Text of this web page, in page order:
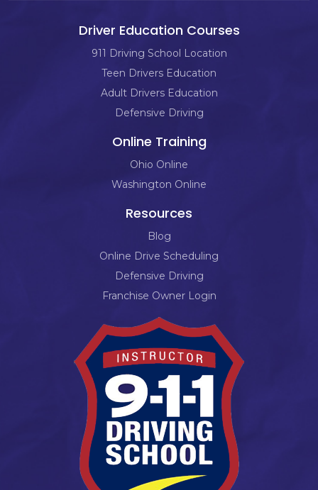
Driver Education Courses
911 Driving School Location
Teen Drivers Education
Adult Drivers Education
Defensive Driving
Online Training
Ohio Online
Washington Online
Resources
Blog
Online Drive Scheduling
Defensive Driving
Franchise Owner Login